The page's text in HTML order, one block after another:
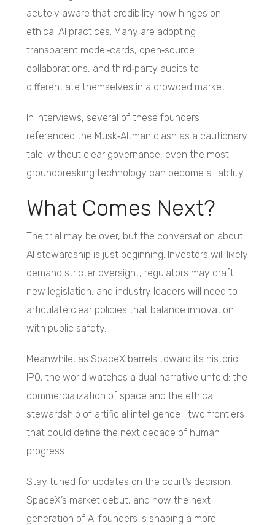
acutely aware that credibility now hinges on
ethical AI practices. Many are adopting
transparent model‑cards, open‑source
collaborations, and third‑party audits to
differentiate themselves in a crowded market.
In interviews, several of these founders
referenced the Musk‑Altman clash as a cautionary
tale: without clear governance, even the most
groundbreaking technology can become a liability.
What Comes Next?
The trial may be over, but the conversation about
AI stewardship is just beginning. Investors will likely
demand stricter oversight, regulators may craft
new legislation, and industry leaders will need to
articulate clear policies that balance innovation
with public safety.
Meanwhile, as SpaceX barrels toward its historic
IPO, the world watches a dual narrative unfold: the
commercialization of space and the ethical
stewardship of artificial intelligence—two frontiers
that could define the next decade of human
progress.
Stay tuned for updates on the court’s decision,
SpaceX’s market debut, and how the next
generation of AI founders is shaping a more